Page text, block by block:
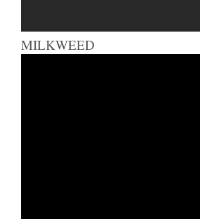
MILKWEED